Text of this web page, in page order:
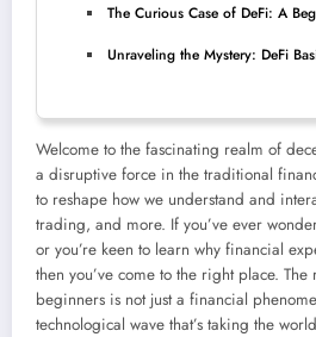
The Curious Case of DeFi: A
Unraveling the Mystery: DeFi
Welcome to the fascinating realm of
a disruptive force in the traditional
to reshape how we understand and
trading, and more. If you’ve ever
or you’re keen to learn why financial
then you’ve come to the right place.
beginners is not just a financial
technological wave that’s taking the